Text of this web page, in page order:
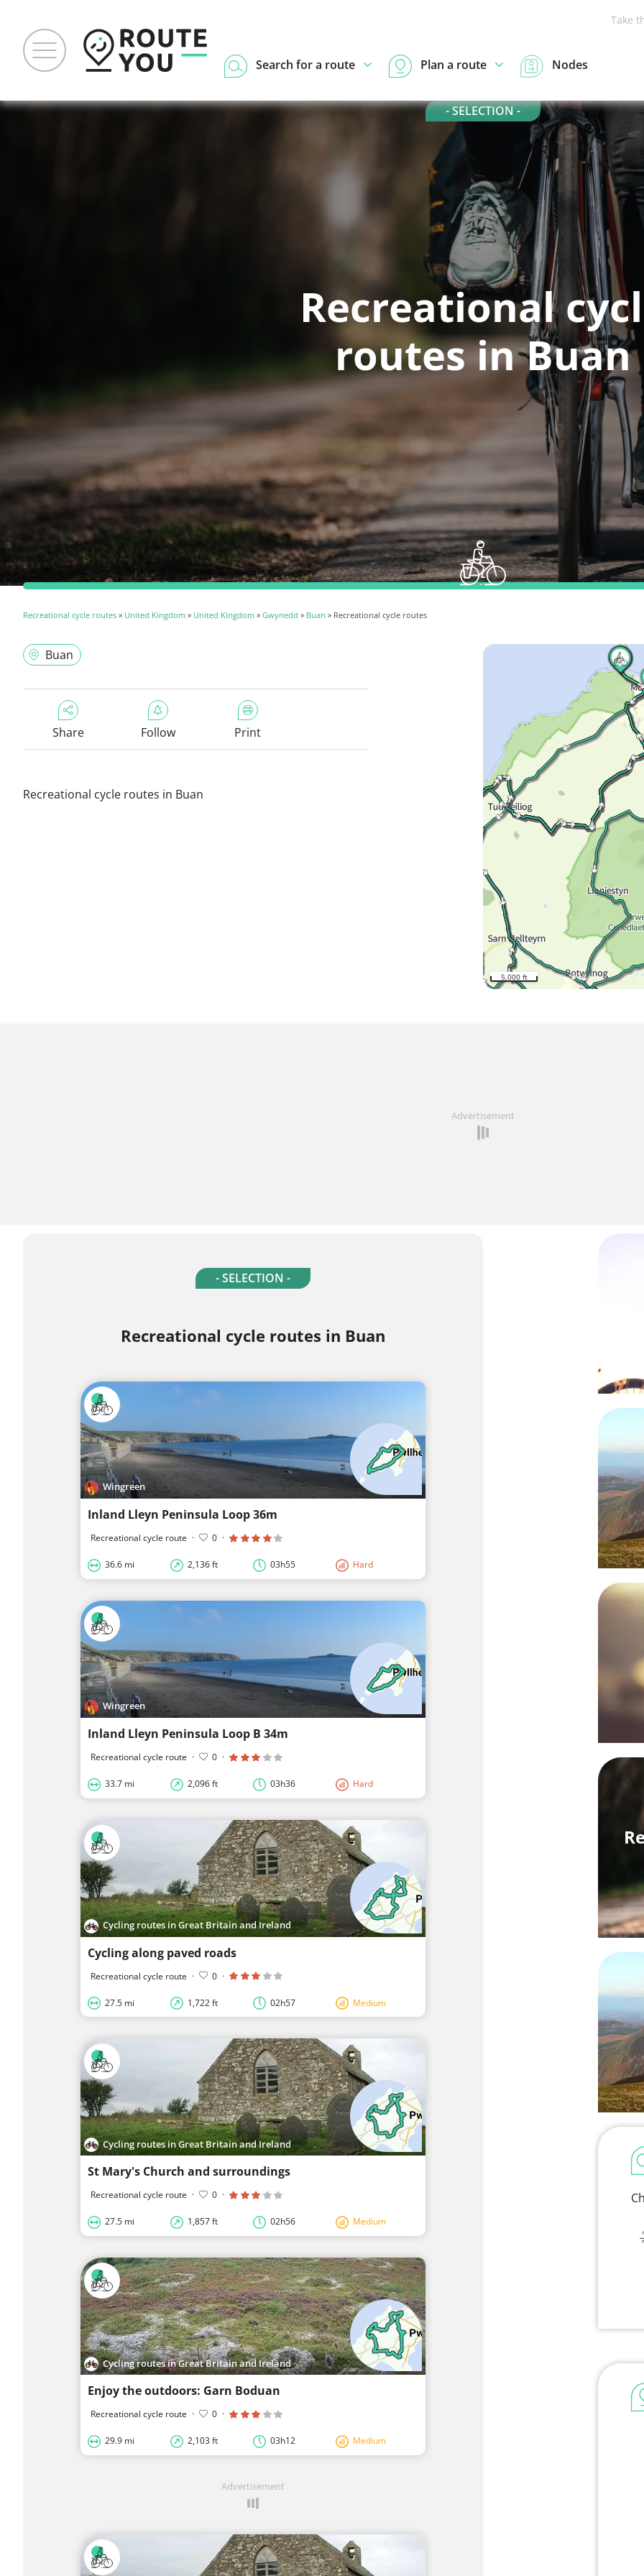
Take
Search for a route Plan a route Nodes
- SELECTION -
Recreational
routes in Buan
Recreational cycle routes » United Kingdom » United Kingdom » Gwynedd » Buan » Recreational cycle routes
Buan
Share Follow Print
Recreational cycle routes in Buan
5,000 ft
Advertisement
- SELECTION -
Recreational cycle routes in Buan
Wingreen
Inland Lleyn Peninsula Loop 36m
Recreational cycle route · 0 ·
36.6 mi 2,136 ft 03h55 Hard
Wingreen
Inland Lleyn Peninsula Loop B 34m
Recreational cycle route · 0 ·
33.7 mi 2,096 ft 03h36 Hard
Cycling routes in Great Britain and Ireland
Cycling along paved roads
Recreational cycle route · 0 ·
27.5 mi 1,722 ft 02h57 Medium
Cycling routes in Great Britain and Ireland
St Mary's Church and surroundings
Recreational cycle route · 0 ·
27.5 mi 1,857 ft 02h56 Medium
Cycling routes in Great Britain and Ireland
Enjoy the outdoors: Garn Boduan
Recreational cycle route · 0 ·
29.9 mi 2,103 ft 03h12 Medium
Advertisement